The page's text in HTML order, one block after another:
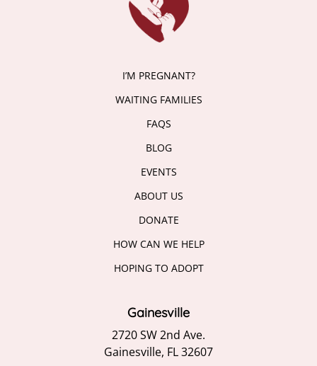
I’M PREGNANT?
WAITING FAMILIES
FAQS
BLOG
EVENTS
ABOUT US
DONATE
HOW CAN WE HELP
HOPING TO ADOPT
Gainesville
2720 SW 2nd Ave.
Gainesville, FL 32607